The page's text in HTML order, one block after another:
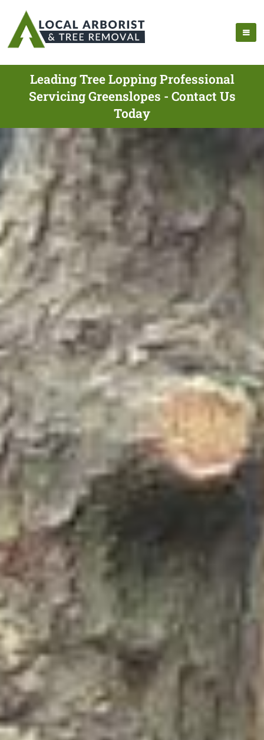
Leading Tree Lopping Professional
Servicing Greenslopes - Contact Us
Today